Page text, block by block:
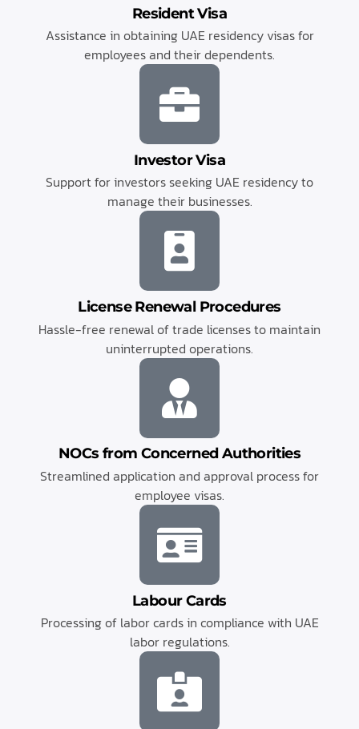
Resident Visa
Assistance in obtaining UAE residency visas for
employees and their dependents.
Investor Visa
Support for investors seeking UAE residency to
manage their businesses.
License Renewal Procedures
Hassle-free renewal of trade licenses to maintain
uninterrupted operations.
NOCs from Concerned Authorities
Streamlined application and approval process for
employee visas.
Labour Cards
Processing of labor cards in compliance with UAE
labor regulations.